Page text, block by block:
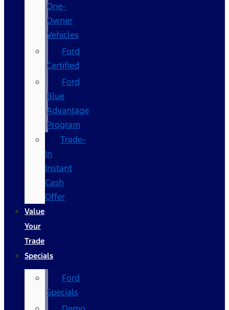
One-
Owner
Vehicles
Ford
Certified
Ford
Blue
Advantage
Program
Trade-
In
Instant
Cash
Offer
Value
Your
Trade
Specials
Ford
Specials